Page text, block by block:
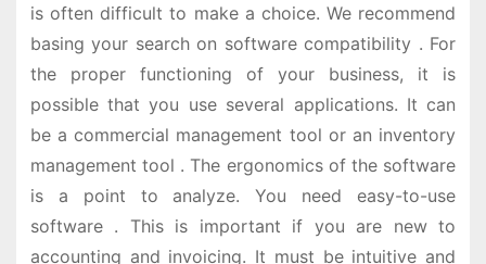
is often difficult to make a choice. We recommend
basing your search on software compatibility . For
the proper functioning of your business, it is
possible that you use several applications. It can
be a commercial management tool or an inventory
management tool . The ergonomics of the software
is a point to analyze. You need easy-to-use
software . This is important if you are new to
accounting and invoicing. It must be intuitive and